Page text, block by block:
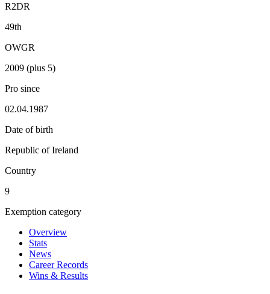
R2DR
49th
OWGR
2009 (plus 5)
Pro since
02.04.1987
Date of birth
Republic of Ireland
Country
9
Exemption category
Overview
Stats
News
Career Records
Wins & Results